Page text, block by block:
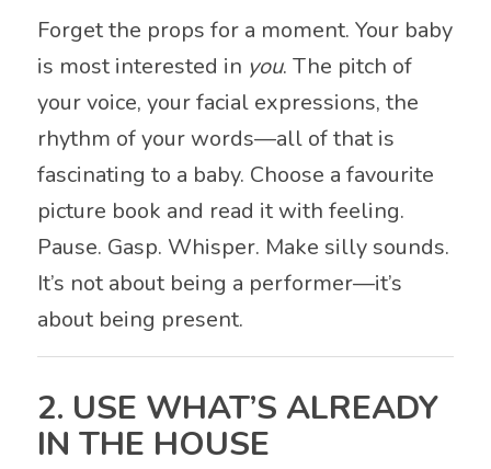
Forget the props for a moment. Your baby
is most interested in you. The pitch of
your voice, your facial expressions, the
rhythm of your words—all of that is
fascinating to a baby. Choose a favourite
picture book and read it with feeling.
Pause. Gasp. Whisper. Make silly sounds.
It’s not about being a performer—it’s
about being present.
2. USE WHAT’S ALREADY
IN THE HOUSE